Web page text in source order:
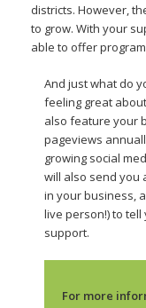
districts. However,
to grow. With your
able to offer
And just what do
feeling great
also feature your
pageviews
growing social
will also send you
in your business,
live person!) to
support.
For more